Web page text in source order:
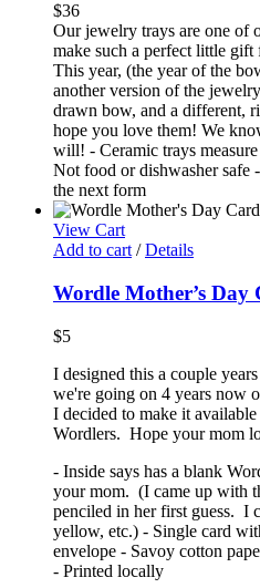
$36
Our jewelry trays are one of
make such a perfect little
This year, (the year of the
another version of the
drawn bow, and a different,
hope you love them! We
will! - Ceramic trays
Not food or dishwasher safe
the next form
View Cart
Add to cart / Details
Wordle Mother’s Day
$5
I designed this a couple
we're going on 4 years now
I decided to make it
Wordlers. Hope your mom
- Inside says has a blank
your mom. (I came up with
penciled in her first guess. I
yellow, etc.) - Single card
envelope - Savoy cotton
- Printed locally